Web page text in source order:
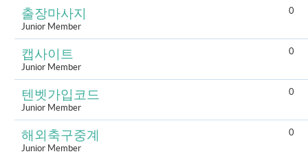
출장마사지
Junior Member
0
캡사이트
Junior Member
0
텐벳가입코드
Junior Member
0
해외축구중계
Junior Member
0